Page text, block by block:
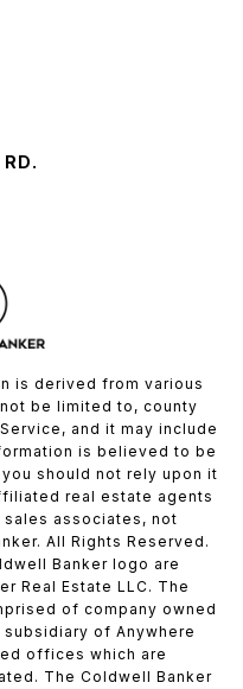
is derived from various
be limited to, county
and it may include
is believed to be
should not rely upon it
real estate agents
associates, not
All Rights Reserved.
Banker logo are
Real Estate LLC. The
of company owned
of Anywhere
offices which are
The Coldwell Banker